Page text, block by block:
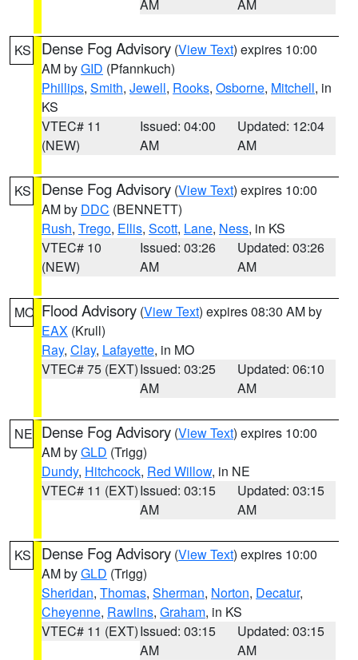
AM AM
KS Dense Fog Advisory (View Text) expires 10:00
AM byGID (Pfannkuch)
Phillips, Smith, Jewell, Rooks, Osborne, Mitchell, in
KS
VTEC# 11
(NEW)
Issued: 04:00
AM
Updated: 12:04
AM
KS Dense Fog Advisory (View Text) expires 10:00
AM by DDC (BENNETT)
Rush, Trego, Ellis, Scott, Lane, Ness, in KS
VTEC# 10
(NEW)
Issued: 03:26
AM
Updated: 03:26
AM
MO Flood Advisory (View Text) expires 08:30 AM by
EAX (Krull)
Ray, Clay, Lafayette, in MO
VTEC# 75 (EXT)Issued: 03:25
AM
Updated: 06:10
AM
NE Dense Fog Advisory (View Text) expires 10:00
AM byGLD (Trigg)
Dundy, Hitchcock, Red Willow, in NE
VTEC# 11 (EXT)Issued: 03:15
AM
Updated: 03:15
AM
KS Dense Fog Advisory (View Text) expires 10:00
AM byGLD (Trigg)
Sheridan, Thomas, Sherman, Norton, Decatur,
Cheyenne, Rawlins, Graham, in KS
VTEC# 11 (EXT)Issued: 03:15
AM
Updated: 03:15
AM